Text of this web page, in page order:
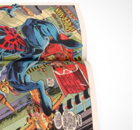
Bottle Box
Magazine
Technology